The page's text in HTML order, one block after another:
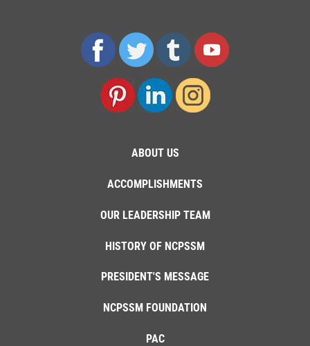
ABOUT US
ACCOMPLISHMENTS
OUR LEADERSHIP TEAM
HISTORY OF NCPSSM
PRESIDENT'S MESSAGE
NCPSSM FOUNDATION
PAC